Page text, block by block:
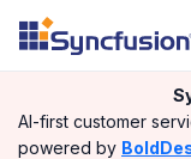
AI-first customer
powered by